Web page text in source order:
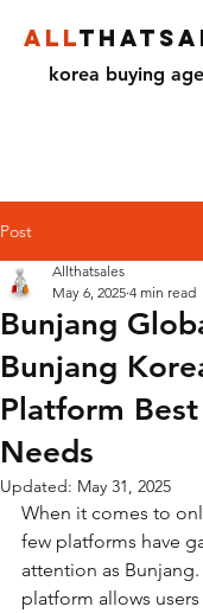
ALL
korea buying
Post
Bunjang
Bunjang
Platform
Needs
Allthatsales
May 6, 2025 4 min read
Updated: May 31, 2025
When it comes to
few platforms have
attention as
platform allows